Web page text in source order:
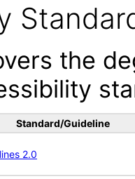
the
Standard/Guideline
2.0